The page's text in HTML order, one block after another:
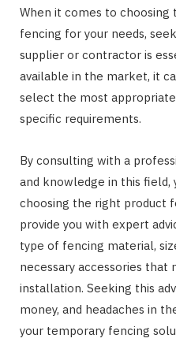
When it comes to
fencing for your needs,
supplier or contractor is
available in the market, it
select the most
specific requirements.
By consulting with a
and knowledge in this field,
choosing the right product
provide you with expert
type of fencing material,
necessary accessories that
installation. Seeking this
money, and headaches in
your temporary fencing